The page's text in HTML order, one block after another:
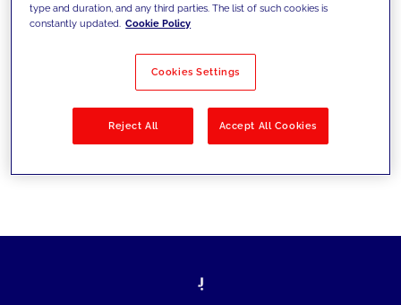
Filter by Solutions
type and duration, and any third parties. The list of such cookies is
constantly updated. Cookie Policy
Cookies Settings
Reject All Accept All Cookies